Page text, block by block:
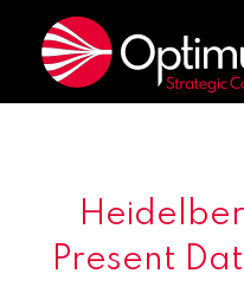
Present